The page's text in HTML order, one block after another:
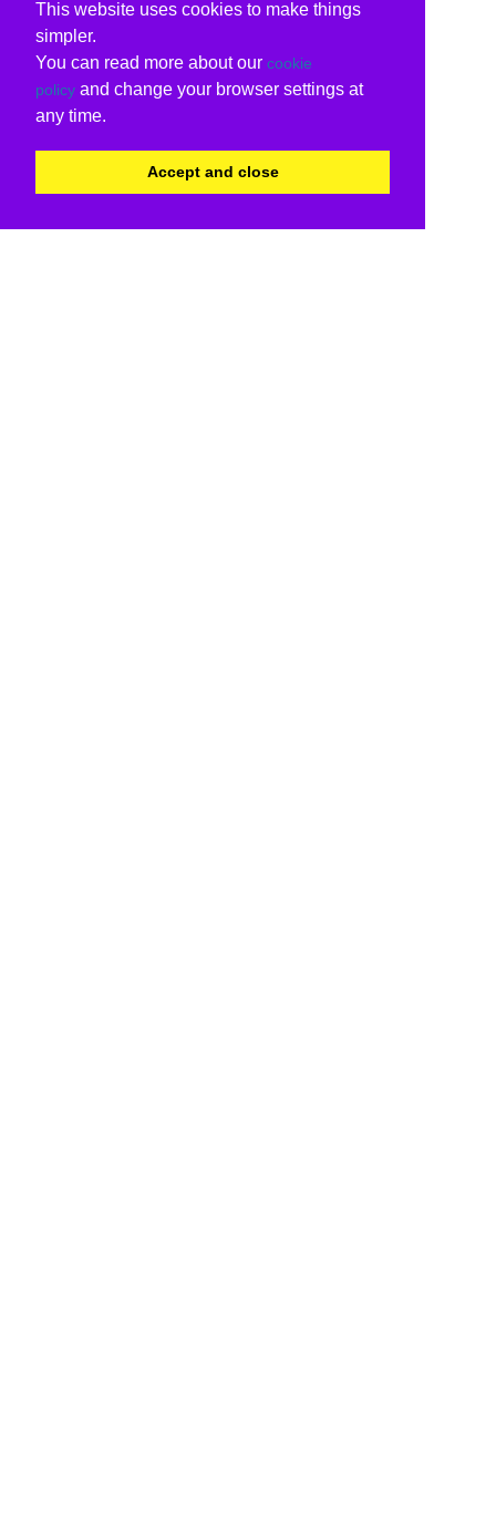
This website uses cookies to make things
simpler.
You can read more about our cookie
policy and change your browser settings at
any time.
Accept and close